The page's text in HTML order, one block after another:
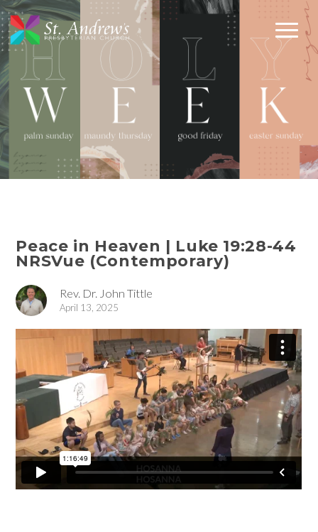
Peace in Heaven | Luke 19:28-44
NRSVue (Contemporary)
Rev. Dr. John Tittle
April 13, 2025